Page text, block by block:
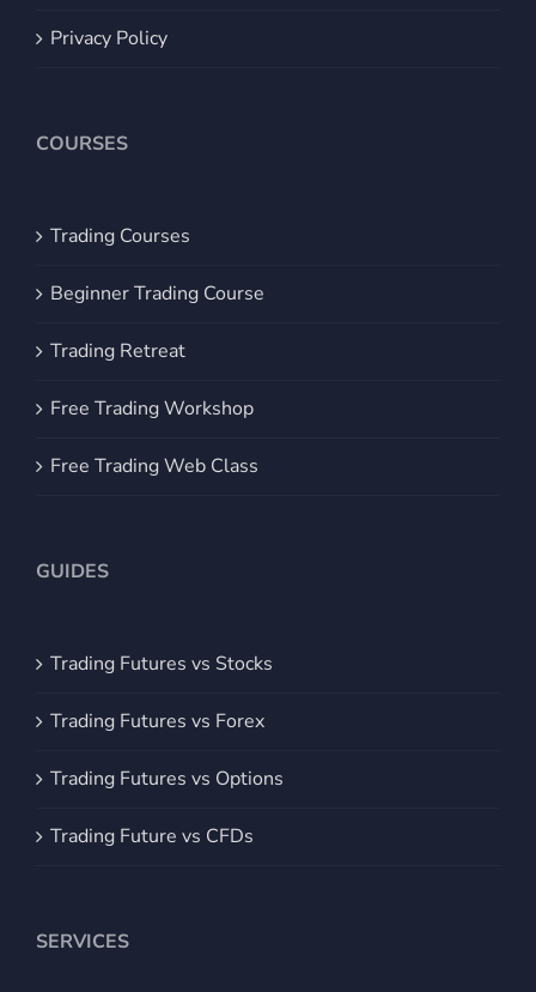
Privacy Policy
COURSES
Trading Courses
Beginner Trading Course
Trading Retreat
Free Trading Workshop
Free Trading Web Class
GUIDES
Trading Futures vs Stocks
Trading Futures vs Forex
Trading Futures vs Options
Trading Future vs CFDs
SERVICES